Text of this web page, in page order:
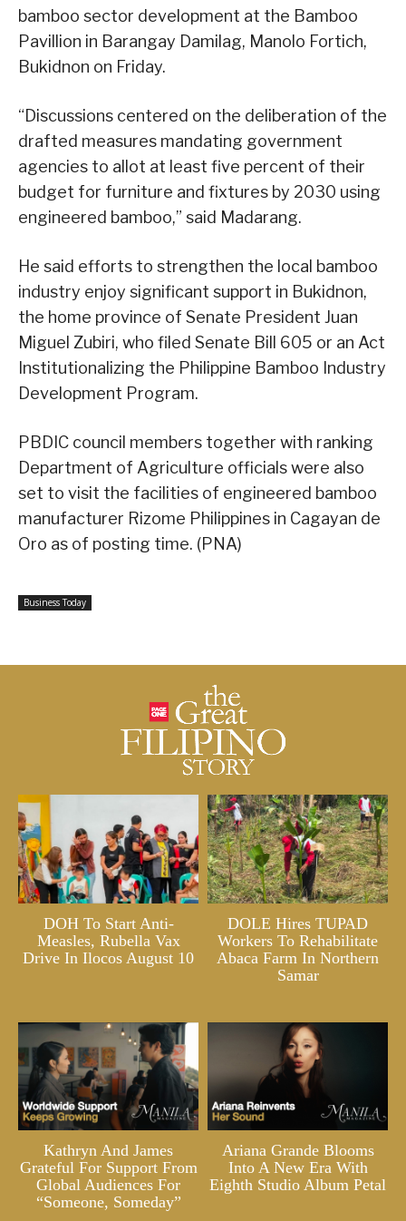
bamboo sector development at the Bamboo
Pavillion in Barangay Damilag, Manolo Fortich,
Bukidnon on Friday.
“Discussions centered on the deliberation of the
drafted measures mandating government
agencies to allot at least five percent of their
budget for furniture and fixtures by 2030 using
engineered bamboo,” said Madarang.
He said efforts to strengthen the local bamboo
industry enjoy significant support in Bukidnon,
the home province of Senate President Juan
Miguel Zubiri, who filed Senate Bill 605 or an Act
Institutionalizing the Philippine Bamboo Industry
Development Program.
PBDIC council members together with ranking
Department of Agriculture officials were also
set to visit the facilities of engineered bamboo
manufacturer Rizome Philippines in Cagayan de
Oro as of posting time. (PNA)
Business Today
DOH To Start Anti-
Measles, Rubella Vax
Drive In Ilocos August 10
DOLE Hires TUPAD
Workers To Rehabilitate
Abaca Farm In Northern
Samar
Kathryn And James
Grateful For Support From
Global Audiences For
“Someone, Someday”
Ariana Grande Blooms
Into A New Era With
Eighth Studio Album Petal